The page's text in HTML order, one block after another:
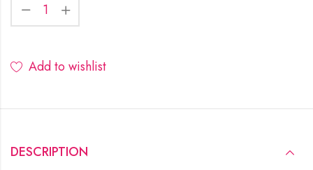
Add to wishlist
DESCRIPTION